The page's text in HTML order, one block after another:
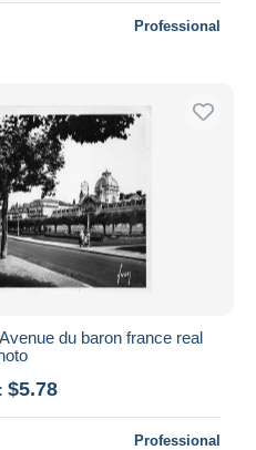
Professional
du baron france real
$5.78
Professional